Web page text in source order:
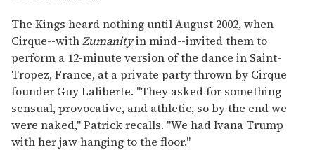
The Kings heard nothing until August 2002, when
Cirque--withZumanityin mind--invited them to
perform a 12-minute version of the dance in Saint-
Tropez, France, at a private party thrown by Cirque
founder Guy Laliberte. "They asked for something
sensual, provocative, and athletic, so by the end we
were naked," Patrick recalls. "We had Ivana Trump
with her jaw hanging to the floor."